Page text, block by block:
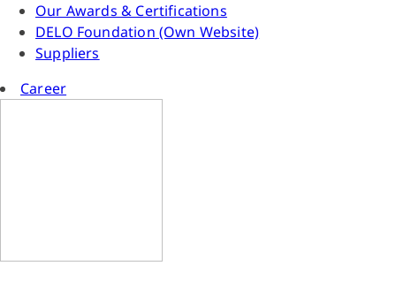
Our Awards & Certifications
DELO Foundation (Own Website)
Suppliers
Career